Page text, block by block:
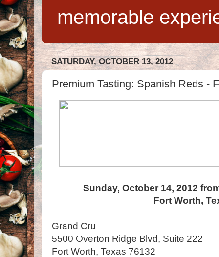
memorable
SATURDAY, OCTOBER 13, 2012
Premium Tasting: Spanish Reds -
Sunday, October 14, 2012
Fort Worth,
Grand Cru
5500 Overton Ridge Blvd, Suite 222
Fort Worth, Texas 76132